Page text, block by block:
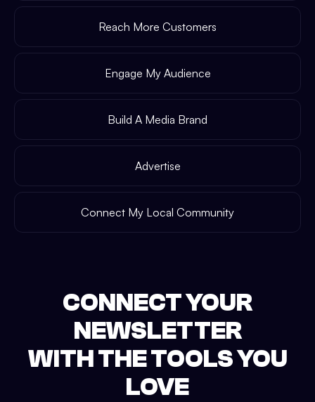
Reach More Customers
Engage My Audience
Build A Media Brand
Advertise
Connect My Local Community
CONNECT YOUR
NEWSLETTER
WITH THE TOOLS YOU
LOVE